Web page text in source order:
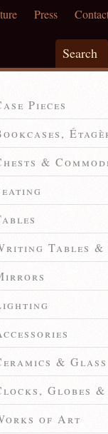
Press
Search
Pieces
&
Tables &
& Glass
Globes
of Art